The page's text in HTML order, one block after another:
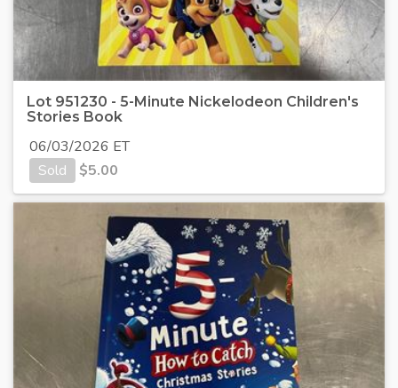
Lot 951230 - 5-Minute Nickelodeon Children's
Stories Book
06/03/2026 ET
Sold
$5.00